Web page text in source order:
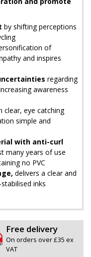
by shifting perceptions
of
and inspires
regarding
awareness
clear, eye catching
simple and
with anti-curl
many years of use
no PVC
delivers a clear and
inks
Free delivery
On orders over £35 ex
VAT